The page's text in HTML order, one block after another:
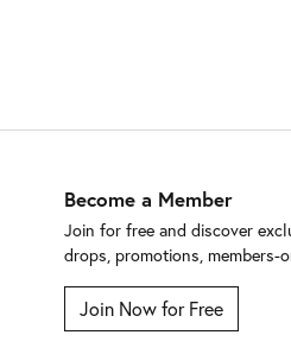
Become a Member
Join for free and discover
drops, promotions, members-
Join Now for Free